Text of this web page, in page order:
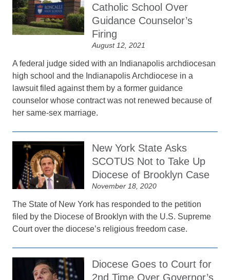
Catholic School Over
Guidance Counselor’s
Firing
August 12, 2021
A federal judge sided with an Indianapolis archdiocesan
high school and the Indianapolis Archdiocese in a
lawsuit filed against them by a former guidance
counselor whose contract was not renewed because of
her same-sex marriage.
New York State Asks
SCOTUS Not to Take Up
Diocese of Brooklyn Case
November 18, 2020
The State of New York has responded to the petition
filed by the Diocese of Brooklyn with the U.S. Supreme
Court over the diocese’s religious freedom case.
Diocese Goes to Court for
2nd Time Over Governor’s